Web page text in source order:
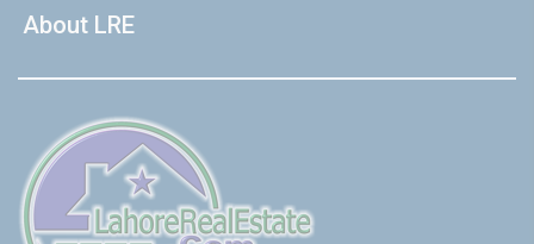
About LRE